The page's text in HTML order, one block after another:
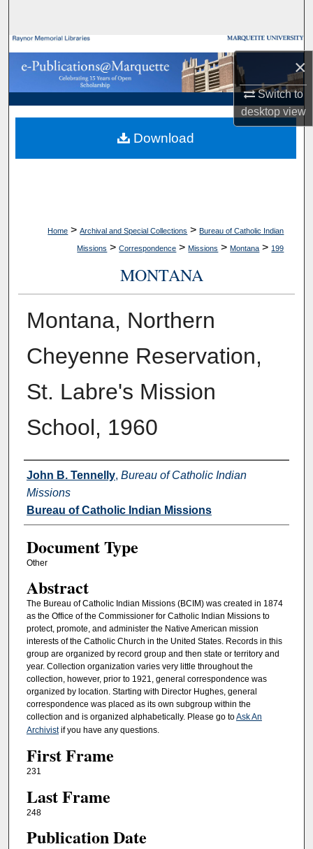
×
Switch to
desktopview
Browse Collections
My Account
About
Digital Commons Network™
Home > Archival and Special Collections > Bureau of Catholic Indian
Missions > Correspondence > Missions > Montana > 199
MONTANA
Montana, Northern
Cheyenne Reservation,
St. Labre's Mission
School, 1960
Authors
John B. Tennelly, Bureau of Catholic Indian
Missions
Bureau of Catholic Indian Missions
Document Type
Other
Abstract
The Bureau of Catholic Indian Missions (BCIM) was created in 1874
as the Office of the Commissioner for Catholic Indian Missions to
protect, promote, and administer the Native American mission
interests of the Catholic Church in the United States. Records in this
group are organized by record group and then state or territory and
year. Collection organization varies very little throughout the
collection, however, prior to 1921, general correspondence was
organized by location. Starting with Director Hughes, general
correspondence was placed as its own subgroup within the
collection and is organized alphabetically. Please go toAsk An
Archivistif you have any questions.
First Frame
231
Last Frame
248
Publication Date
Download